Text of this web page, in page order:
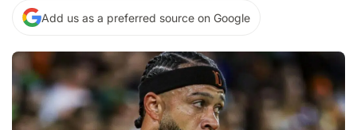
Add us as a preferred source on Google